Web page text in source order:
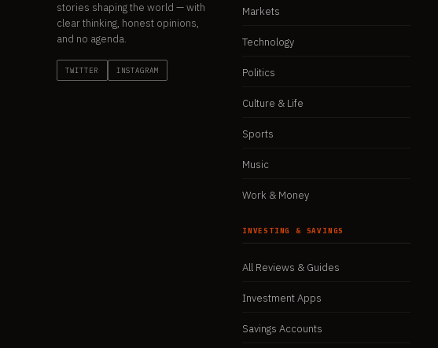
stories shaping the world — with
clear thinking, honest opinions,
and no agenda.
TWITTER INSTAGRAM
Markets
Technology
Politics
Culture & Life
Sports
Music
Work & Money
INVESTING & SAVINGS
All Reviews & Guides
Investment Apps
Savings Accounts